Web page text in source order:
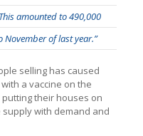
amounted to 490,000
of last year.”
selling has caused
a vaccine on the
their houses on
with demand and